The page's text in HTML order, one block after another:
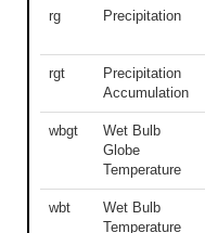
rg Precipitation
rgt
Precipitation
Accumulation
wbgt
Wet Bulb
Globe
Temperature
wbt
Wet Bulb
Temperature